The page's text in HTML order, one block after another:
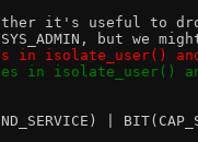
it's useful to drop
but we
in isolate_user()
in isolate_user()
|